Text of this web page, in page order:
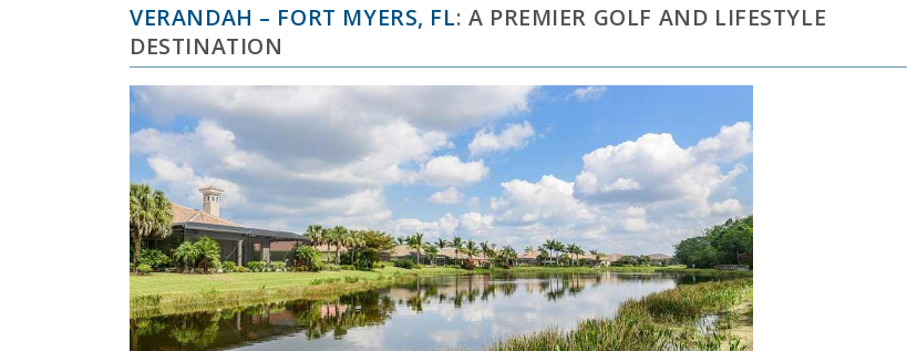
VERANDAH – FORT MYERS, FL: A PREMIER GOLF AND LIFESTYLE
DESTINATION